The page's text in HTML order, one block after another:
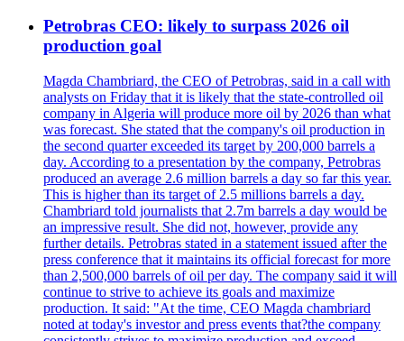
Petrobras CEO: likely to surpass 2026 oil
production goal
Magda Chambriard, the CEO of Petrobras, said in a call with
analysts on Friday that it is likely that the state-controlled oil
company in Algeria will produce more oil by 2026 than what
was forecast. She stated that the company's oil production in
the second quarter exceeded its target by 200,000 barrels a
day. According to a presentation by the company, Petrobras
produced an average 2.6 million barrels a day so far this year.
This is higher than its target of 2.5 millions barrels a day.
Chambriard told journalists that 2.7m barrels a day would be
an impressive result. She did not, however, provide any
further details. Petrobras stated in a statement issued after the
press conference that it maintains its official forecast for more
than 2,500,000 barrels of oil per day. The company said it will
continue to strive to achieve its goals and maximize
production. It said: "At the time, CEO Magda chambriard
noted at today's investor and press events that?the company